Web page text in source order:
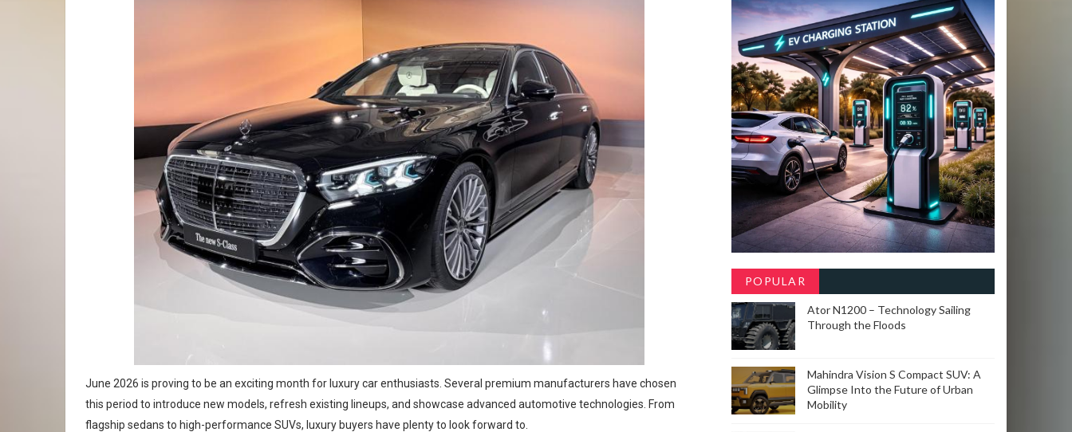
June 2026 is proving to be an exciting month for luxury car enthusiasts. Several premium manufacturers have chosen
this period to introduce new models, refresh existing lineups, and showcase advanced automotive technologies. From
flagship sedans to high-performance SUVs, luxury buyers have plenty to look forward to.
POPULAR
POSTS
Ator N1200 – Technology Sailing
Through the Floods
Mahindra Vision S Compact SUV: A
Glimpse Into the Future of Urban
Mobility